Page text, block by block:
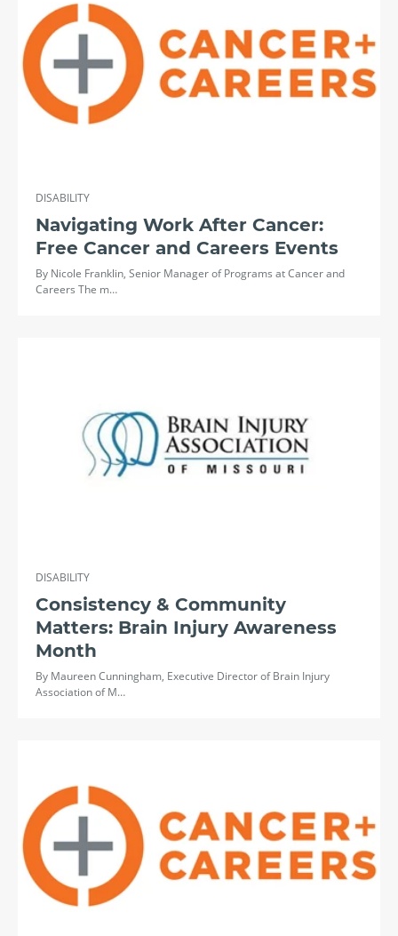
DISABILITY
Navigating Work After Cancer:
Free Cancer and Careers Events
By Nicole Franklin, Senior Manager of Programs at Cancer and
Careers The m…
DISABILITY
Consistency & Community
Matters: Brain Injury Awareness
Month
By Maureen Cunningham, Executive Director of Brain Injury
Association of M…